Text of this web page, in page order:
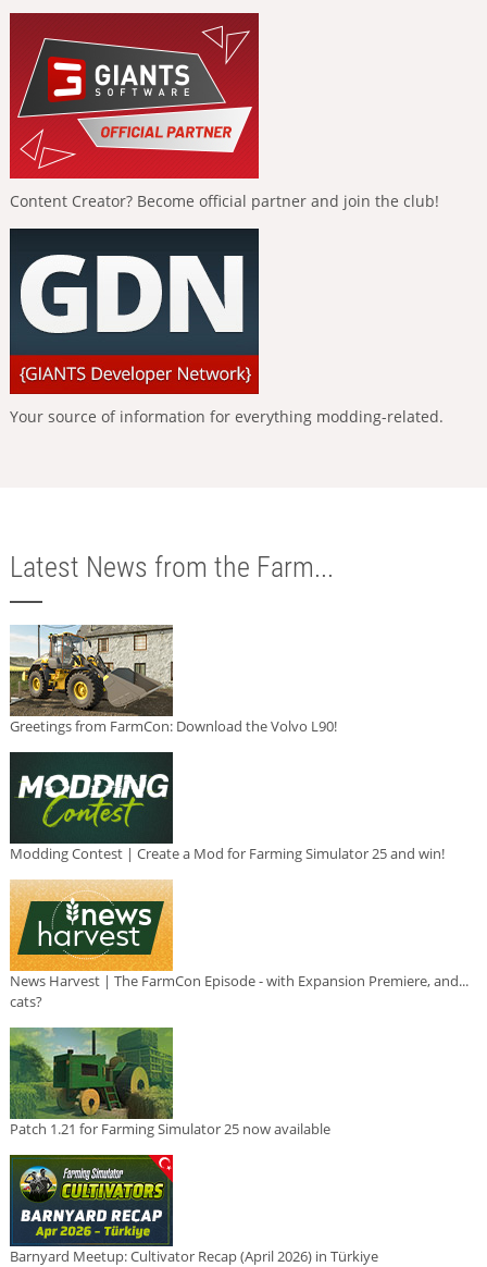
Content Creator? Become official partner and join the club!
Your source of information for everything modding-related.
Latest News from the Farm...
Greetings from FarmCon: Download the Volvo L90!
Modding Contest | Create a Mod for Farming Simulator 25 and win!
News Harvest | The FarmCon Episode - with Expansion Premiere, and...
cats?
Patch 1.21 for Farming Simulator 25 now available
Barnyard Meetup: Cultivator Recap (April 2026) in Türkiye